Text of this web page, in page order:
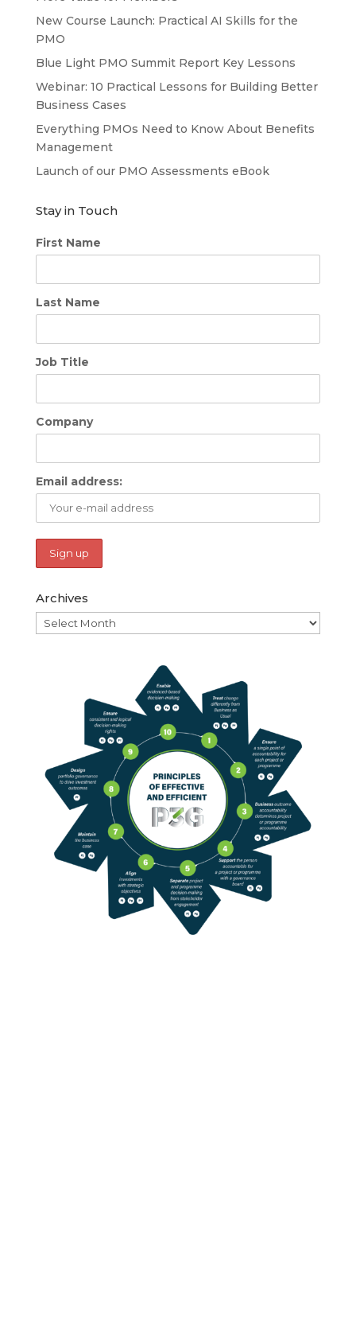
New Course Launch: Practical AI Skills for the
PMO
Blue Light PMO Summit Report Key Lessons
Webinar: 10 Practical Lessons for Building Better
Business Cases
Everything PMOs Need to Know About Benefits
Management
Launch of our PMO Assessments eBook
Stay in Touch
First Name
Last Name
Job Title
Company
Email address:
Archives
Archives